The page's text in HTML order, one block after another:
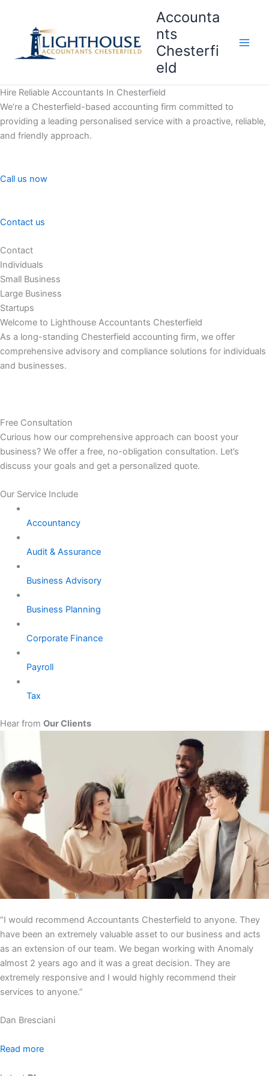
content
Accounta
nts
Chesterfi
eld
Hire Reliable Accountants In Chesterfield
We’re a Chesterfield-based accounting firm committed to
providing a leading personalised service with a proactive, reliable,
and friendly approach.
Call us now
Contact us
Contact
Individuals
Small Business
Large Business
Startups
Welcome to Lighthouse Accountants Chesterfield
As a long-standing Chesterfield accounting firm, we offer
comprehensive advisory and compliance solutions for individuals
and businesses.
Free Consultation
Curious how our comprehensive approach can boost your
business? We offer a free, no-obligation consultation. Let’s
discuss your goals and get a personalized quote.
Our Service Include
Accountancy
Audit & Assurance
Business Advisory
Business Planning
Corporate Finance
Payroll
Tax
Hear from Our Clients
“I would recommend Accountants Chesterfield to anyone. They
have been an extremely valuable asset to our business and acts
as an extension of our team. We began working with Anomaly
almost 2 years ago and it was a great decision. They are
extremely responsive and I would highly recommend their
services to anyone.”
Dan Bresciani
Read more